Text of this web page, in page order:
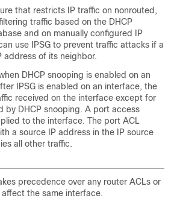
that restricts IP traffic on nonrouted,
traffic based on the DHCP
and on manually configured IP
use IPSG to prevent traffic attacks if a
address of its neighbor.
when DHCP snooping is enabled on an
IPSG is enabled on an interface, the
received on the interface except for
by DHCP snooping. A port access
to the interface. The port ACL
a source IP address in the IP source
all other traffic.
precedence over any router ACLs or
the same interface.